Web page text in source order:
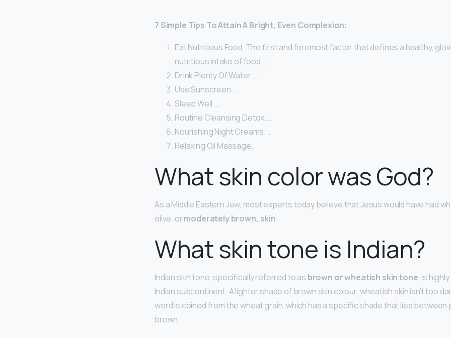
7 Simple Tips To Attain A Bright, Even Complexion:
Eat Nutritious Food. The first and foremost factor that defines a healthy,
nutritious intake of food. …
Drink Plenty Of Water. …
Use Sunscreen. …
Sleep Well. …
Routine Cleansing Detox. …
Nourishing Night Creams. …
Relaxing Oil Massage.
What skin color was God?
As a Middle Eastern Jew, most experts today believe that Jesus would have had
olive, ormoderately brown, skin.
What skin tone is Indian?
Indian skin tone, specifically referred to as brown or wheatish skin tone, is
Indian subcontinent. A lighter shade of brown skin colour, wheatish skin isn’t too
word is coined from the wheat grain, which has a specific shade that lies between
brown.